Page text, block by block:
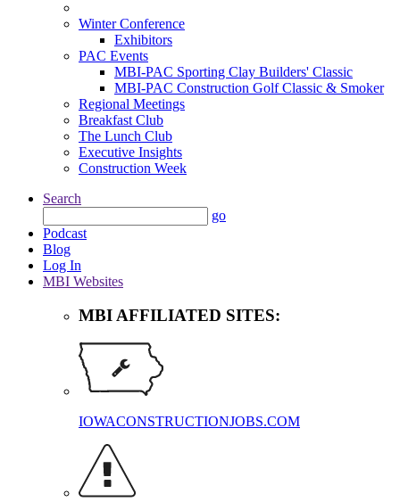
Winter Conference
Exhibitors
PAC Events
MBI-PAC Sporting Clay Builders' Classic
MBI-PAC Construction Golf Classic & Smoker
Regional Meetings
Breakfast Club
The Lunch Club
Executive Insights
Construction Week
Search
go
Podcast
Blog
Log In
MBI Websites
MBI AFFILIATED SITES:
IOWACONSTRUCTIONJOBS.COM